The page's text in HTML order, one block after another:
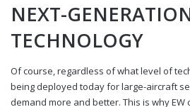
NEXT-
TECHNOLOGY
Of course, regardless of what level of
being deployed today for large-aircraft
demand more and better. This is why